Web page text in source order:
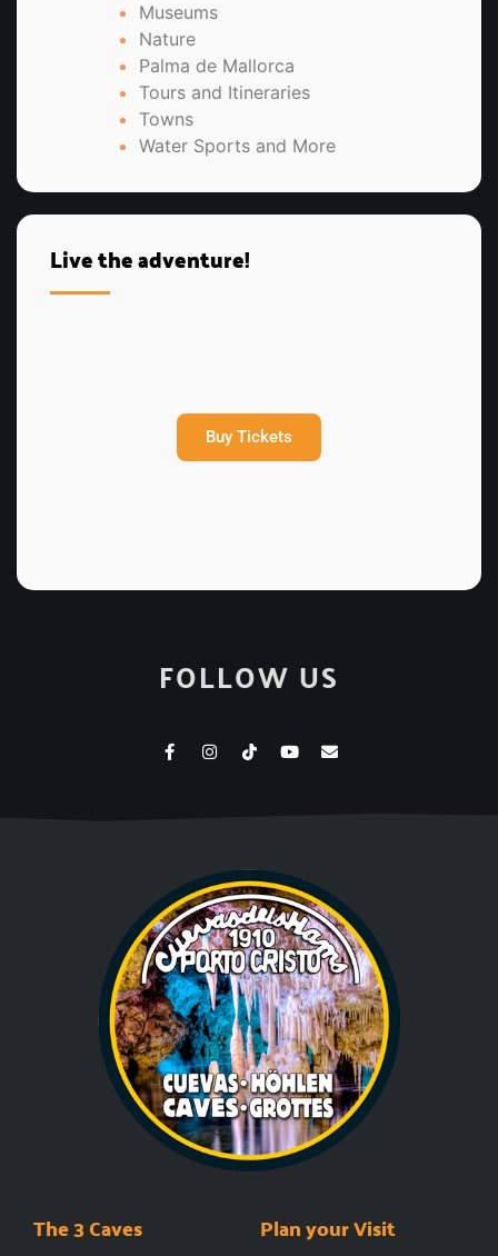
Museums
Nature
Palma de Mallorca
Tours and Itineraries
Towns
Water Sports and More
Live the adventure!
Buy Tickets
FOLLOW US
The 3 Caves Plan your Visit